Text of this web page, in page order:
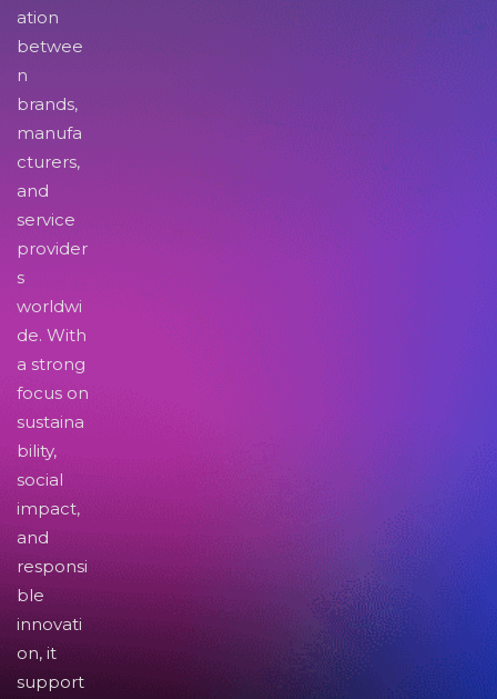
ation
betwee
n
brands,
manufa
cturers,
and
service
provider
s
worldwi
de. With
a strong
focus on
sustaina
bility,
social
impact,
and
responsi
ble
innovati
on, it
support